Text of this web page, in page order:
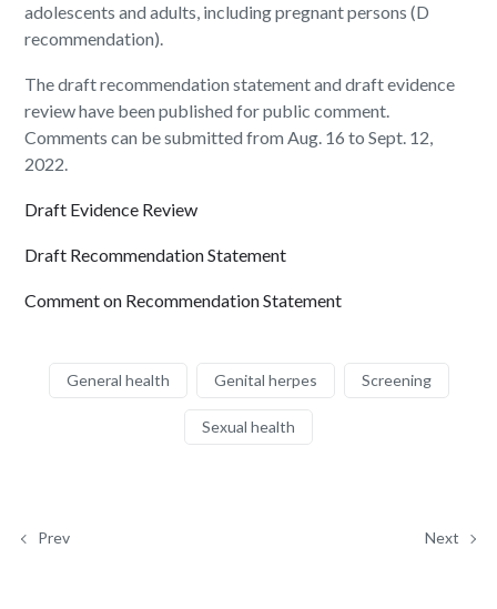
adolescents and adults, including pregnant persons (D
recommendation).
The draft recommendation statement and draft evidence
review have been published for public comment.
Comments can be submitted from Aug. 16 to Sept. 12,
2022.
Draft Evidence Review
Draft Recommendation Statement
Comment on Recommendation Statement
General health Genital herpes Screening
Sexual health
Prev Next